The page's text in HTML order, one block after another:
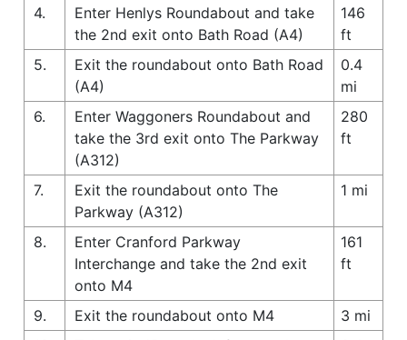
4.
Enter Henlys Roundabout and take
the 2nd exit onto Bath Road (A4)
146
ft
5.
Exit the roundabout onto Bath Road
(A4)
0.4
mi
6.
Enter Waggoners Roundabout and
take the 3rd exit onto The Parkway
(A312)
280
ft
7.
Exit the roundabout onto The
Parkway (A312)
1 mi
8.
Enter Cranford Parkway
Interchange and take the 2nd exit
onto M4
161
ft
9. Exit the roundabout onto M4
3 mi